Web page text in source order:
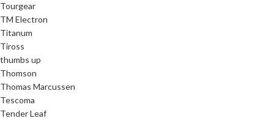
Tourgear
TM Electron
Titanum
Tiross
thumbs up
Thomson
Thomas Marcussen
Tescoma
Tender Leaf